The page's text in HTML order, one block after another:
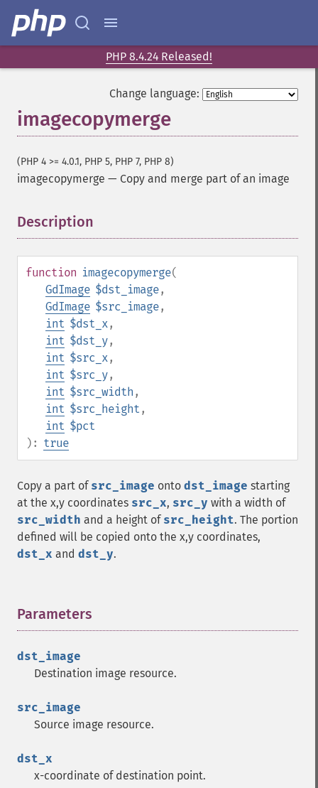
PHP 8.4.24 Released!
Change language:
imagecopymerge
(PHP 4 >= 4.0.1, PHP 5, PHP 7, PHP 8)
imagecopymerge — Copy and merge part of an image
Description
function imagecopymerge(
GdImage $dst_image,
GdImage $src_image,
int $dst_x,
int $dst_y,
int $src_x,
int $src_y,
int $src_width ,
int $src_height ,
int $pct
): true
Copy a part of src_image onto dst_image starting
at the x,y coordinates src_x, src_y with a width of
src_width and a height of src_height. The portion
defined will be copied onto the x,y coordinates,
dst_x and dst_y.
Parameters
dst_image
Destination image resource.
src_image
Source image resource.
dst_x
x-coordinate of destination point.